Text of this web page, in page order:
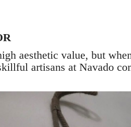
aesthetic value, but
artisans at Navado